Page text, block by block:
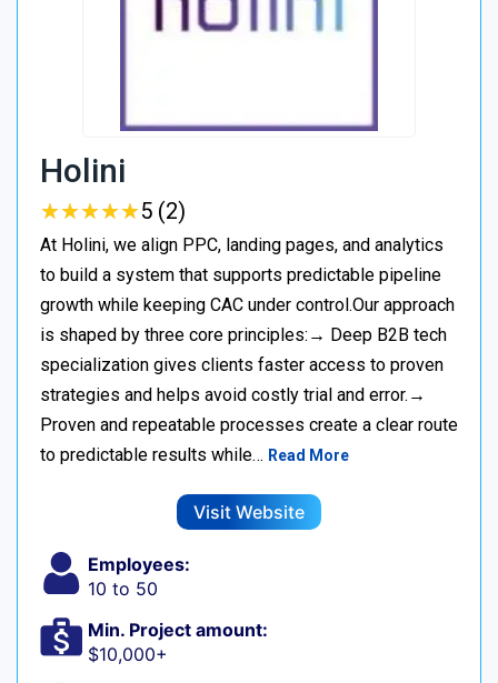
Holini
★★★★★
★★★★★5 (2)
At Holini, we align PPC, landing pages, and analytics
to build a system that supports predictable pipeline
growth while keeping CAC under control.Our approach
is shaped by three core principles:→ Deep B2B tech
specialization gives clients faster access to proven
strategies and helps avoid costly trial and error.→
Proven and repeatable processes create a clear route
to predictable results while… Read More
Visit Website
Employees:
10 to 50
Min. Project amount:
$10,000+